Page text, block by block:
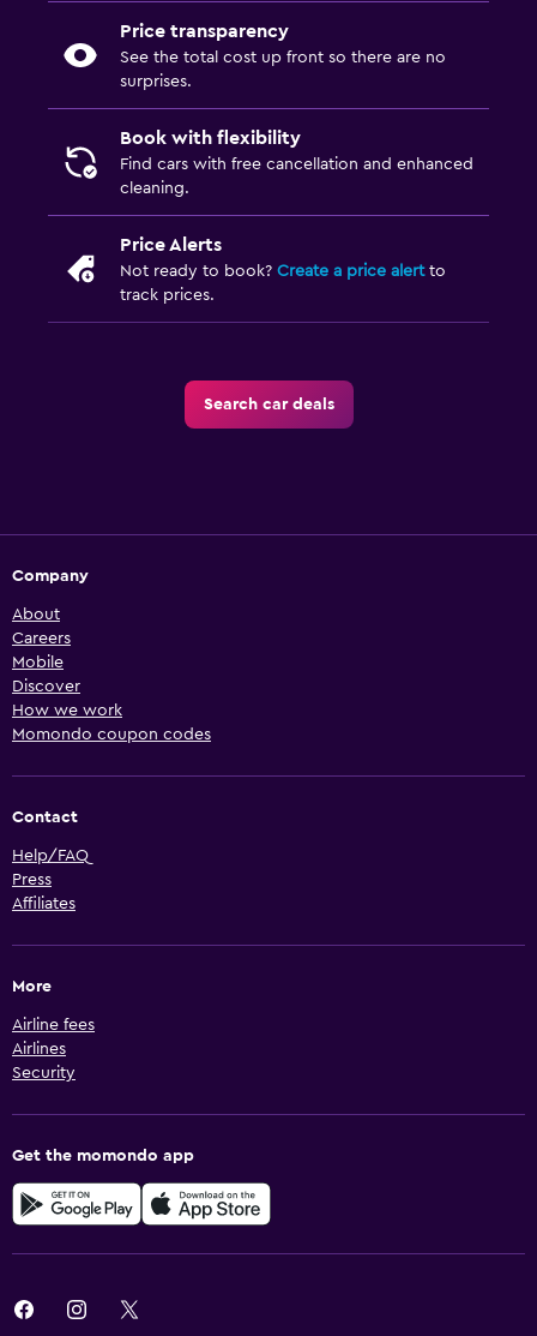
Price transparency
See the total cost up front so there are no
surprises.
Book with flexibility
Find cars with free cancellation and enhanced
cleaning.
Price Alerts
Not ready to book? Create a price alertto
track prices.
Search car deals
Company
About
Careers
Mobile
Discover
How we work
Momondo coupon codes
Contact
Help/FAQ
Press
Affiliates
More
Airline fees
Airlines
Security
Get the momondo app